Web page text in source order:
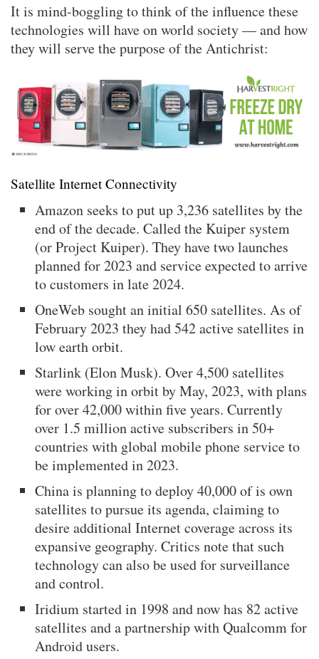
It is mind-boggling to think of the influence these
technologies will have on world society — and how
they will serve the purpose of the Antichrist:
Satellite Internet Connectivity
Amazon seeks to put up 3,236 satellites by the
end of the decade. Called the Kuiper system
(or Project Kuiper). They have two launches
planned for 2023 and service expected to arrive
to customers in late 2024.
OneWeb sought an initial 650 satellites. As of
February 2023 they had 542 active satellites in
low earth orbit.
Starlink (Elon Musk). Over 4,500 satellites
were working in orbit by May, 2023, with plans
for over 42,000 within five years. Currently
over 1.5 million active subscribers in 50+
countries with global mobile phone service to
be implemented in 2023.
China is planning to deploy 40,000 of is own
satellites to pursue its agenda, claiming to
desire additional Internet coverage across its
expansive geography. Critics note that such
technology can also be used for surveillance
and control.
Iridium started in 1998 and now has 82 active
satellites and a partnership with Qualcomm for
Android users.